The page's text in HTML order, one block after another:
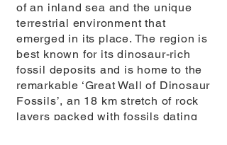
of an inland sea and the unique
terrestrial environment that
emerged in its place. The region is
best known for its dinosaur-rich
fossil deposits and is home to the
remarkable ‘Great Wall of Dinosaur
Fossils’, an 18 km stretch of rock
layers packed with fossils dating